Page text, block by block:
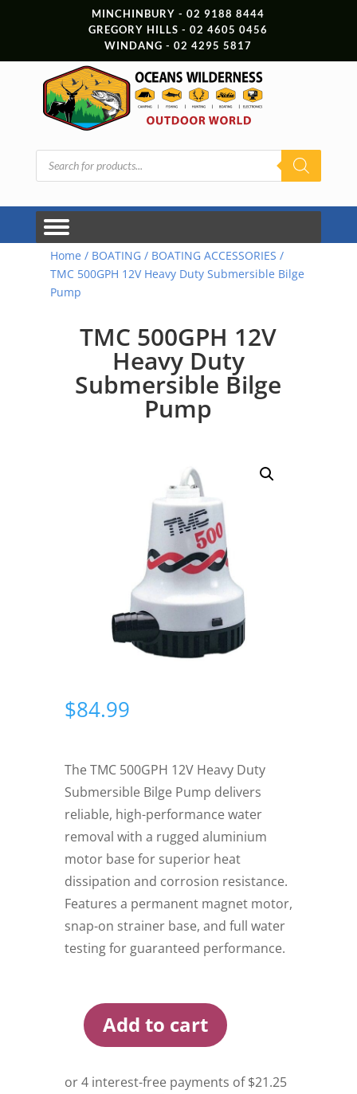
MINCHINBURY - 02 9188 8444
GREGORY HILLS - 02 4605 0456
WINDANG - 02 4295 5817
Products
search
Home / BOATING/ BOATING ACCESSORIES /
TMC 500GPH 12V Heavy Duty Submersible Bilge
Pump
TMC 500GPH 12V
Heavy Duty
Submersible Bilge
Pump
$84.99
The TMC 500GPH 12V Heavy Duty
Submersible Bilge Pump delivers
reliable, high-performance water
removal with a rugged aluminium
motor base for superior heat
dissipation and corrosion resistance.
Features a permanent magnet motor,
snap-on strainer base, and full water
testing for guaranteed performance.
TMC
500GPH
Heavy
Add to cart